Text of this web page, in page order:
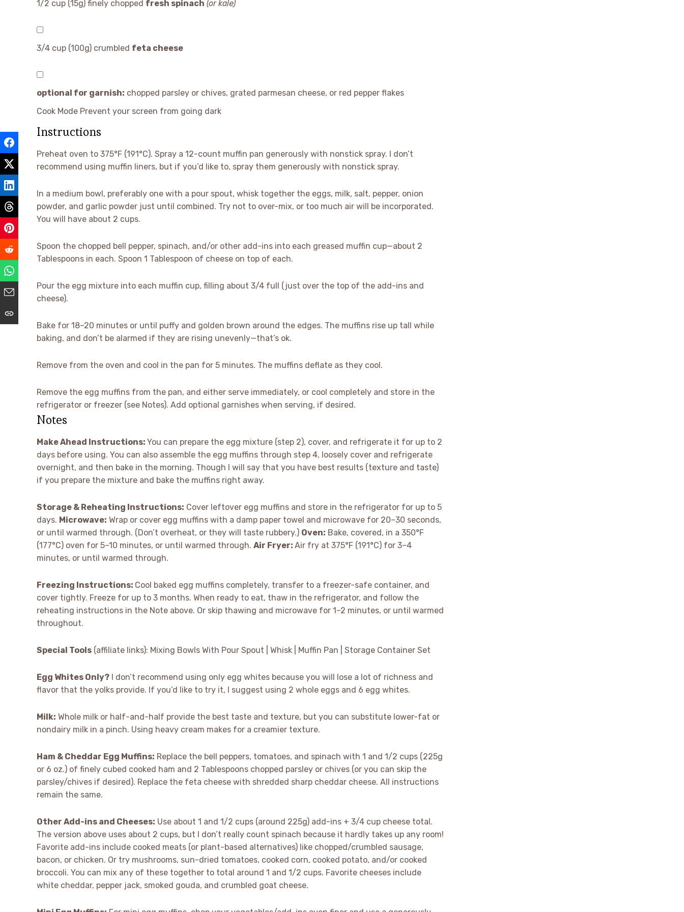
1/2 cup (15g) finely chopped fresh spinach (or kale)
3/4 cup (100g) crumbled feta cheese
optional for garnish: chopped parsley or chives, grated parmesan cheese, or red pepper flakes
Cook Mode Prevent your screen from going dark
Instructions
Preheat oven to 375°F (191°C). Spray a 12-count muffin pan generously with nonstick spray. I don’t
recommend using muffin liners, but if you’d like to, spray them generously with nonstick spray.
In a medium bowl, preferably one with a pour spout, whisk together the eggs, milk, salt, pepper, onion
powder, and garlic powder just until combined. Try not to over-mix, or too much air will be incorporated.
You will have about 2 cups.
Spoon the chopped bell pepper, spinach, and/or other add-ins into each greased muffin cup—about 2
Tablespoons in each. Spoon 1 Tablespoon of cheese on top of each.
Pour the egg mixture into each muffin cup, filling about 3/4 full (just over the top of the add-ins and
cheese).
Bake for 18–20 minutes or until puffy and golden brown around the edges. The muffins rise up tall while
baking, and don’t be alarmed if they are rising unevenly—that’s ok.
Remove from the oven and cool in the pan for 5 minutes. The muffins deflate as they cool.
Remove the egg muffins from the pan, and either serve immediately, or cool completely and store in the
refrigerator or freezer (see Notes). Add optional garnishes when serving, if desired.
Notes
Make Ahead Instructions: You can prepare the egg mixture (step 2), cover, and refrigerate it for up to 2
days before using. You can also assemble the egg muffins through step 4, loosely cover and refrigerate
overnight, and then bake in the morning. Though I will say that you have best results (texture and taste)
if you prepare the mixture and bake the muffins right away.
Storage & Reheating Instructions: Cover leftover egg muffins and store in the refrigerator for up to 5
days. Microwave: Wrap or cover egg muffins with a damp paper towel and microwave for 20–30 seconds,
or until warmed through. (Don’t overheat, or they will taste rubbery.) Oven: Bake, covered, in a 350°F
(177°C) oven for 5–10 minutes, or until warmed through. Air Fryer: Air fry at 375°F (191°C) for 3–4
minutes, or until warmed through.
Freezing Instructions: Cool baked egg muffins completely, transfer to a freezer-safe container, and
cover tightly. Freeze for up to 3 months. When ready to eat, thaw in the refrigerator, and follow the
reheating instructions in the Note above. Or skip thawing and microwave for 1–2 minutes, or until warmed
throughout.
Special Tools (affiliate links): Mixing Bowls With Pour Spout | Whisk | Muffin Pan | Storage Container Set
Egg Whites Only? I don’t recommend using only egg whites because you will lose a lot of richness and
flavor that the yolks provide. If you’d like to try it, I suggest using 2 whole eggs and 6 egg whites.
Milk: Whole milk or half-and-half provide the best taste and texture, but you can substitute lower-fat or
nondairy milk in a pinch. Using heavy cream makes for a creamier texture.
Ham & Cheddar Egg Muffins: Replace the bell peppers, tomatoes, and spinach with 1 and 1/2 cups (225g
or 6 oz.) of finely cubed cooked ham and 2 Tablespoons chopped parsley or chives (or you can skip the
parsley/chives if desired). Replace the feta cheese with shredded sharp cheddar cheese. All instructions
remain the same.
Other Add-ins and Cheeses: Use about 1 and 1/2 cups (around 225g) add-ins + 3/4 cup cheese total.
The version above uses about 2 cups, but I don’t really count spinach because it hardly takes up any room!
Favorite add-ins include cooked meats (or plant-based alternatives) like chopped/crumbled sausage,
bacon, or chicken. Or try mushrooms, sun-dried tomatoes, cooked corn, cooked potato, and/or cooked
broccoli. You can mix any of these together to total around 1 and 1/2 cups. Favorite cheeses include
white cheddar, pepper jack, smoked gouda, and crumbled goat cheese.